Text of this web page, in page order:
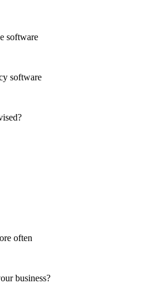
software
software
often
business?